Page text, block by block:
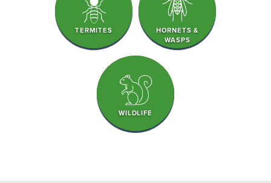
TERMITES
HORNETS &
WASPS
WILDLIFE